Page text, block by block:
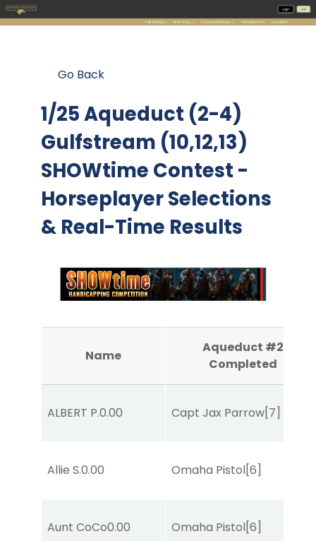
Go Back
1/25 Aqueduct (2-4)
Gulfstream (10,12,13)
SHOWtime Contest -
Horseplayer Selections
& Real-Time Results
Name
Aqueduct #2
Completed
ALBERT P.0.00 Capt Jax Parrow[7]
Allie S.0.00 Omaha Pistol[6]
Aunt CoCo0.00 Omaha Pistol[6]